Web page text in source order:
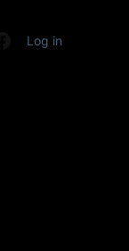
Facebook
Log in